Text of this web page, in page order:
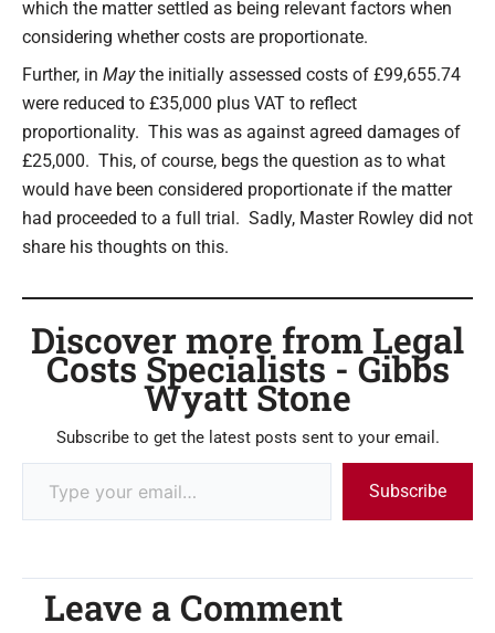
which the matter settled as being relevant factors when
considering whether costs are proportionate.
Further, in Maythe initially assessed costs of £99,655.74
were reduced to £35,000 plus VAT to reflect
proportionality. This was as against agreed damages of
£25,000. This, of course, begs the question as to what
would have been considered proportionate if the matter
had proceeded to a full trial. Sadly, Master Rowley did not
share his thoughts on this.
Discover more from Legal
Costs Specialists - Gibbs
Wyatt Stone
Subscribe to get the latest posts sent to your email.
Subscribe
Leave a Comment